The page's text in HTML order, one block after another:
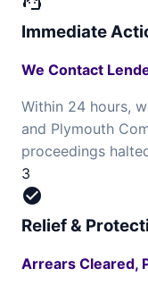
Immediate
We Contact
Within 24 hours,
and Plymouth
proceedings
3
check_circle
Relief &
Arrears Cleared,